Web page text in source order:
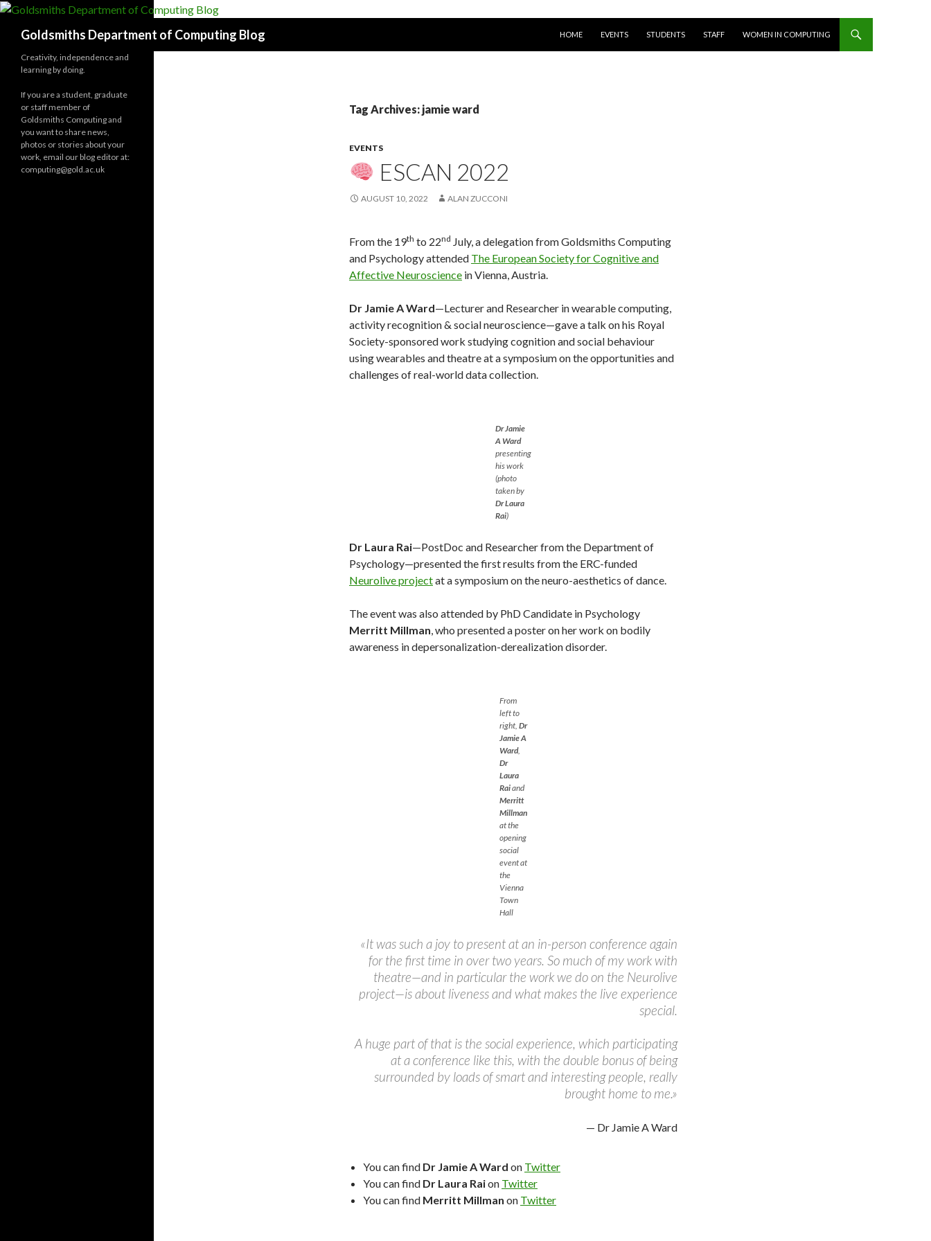
Goldsmiths Department of Computing Blog
HOME
EVENTS STUDENTS STAFF WOMEN IN COMPUTING
Tag Archives: jamie ward
EVENTS
ESCAN 2022
AUGUST 10, 2022 ALAN ZUCCONI
From the 19th to 22nd July, a delegation from Goldsmiths Computing
and Psychology attended The European Society for Cognitive and
Affective Neuroscience in Vienna, Austria.
Dr Jamie A Ward—Lecturer and Researcher in wearable computing,
activity recognition & social neuroscience—gave a talk on his Royal
Society-sponsored work studying cognition and social behaviour
using wearables and theatre at a symposium on the opportunities and
challenges of real-world data collection.
Dr Jamie
A Ward
presenting
his work
(photo
taken by
Dr Laura
Rai)
Dr Laura Rai—PostDoc and Researcher from the Department of
Psychology—presented the first results from the ERC-funded
Neurolive projectat a symposium on the neuro-aesthetics of dance.
The event was also attended by PhD Candidate in Psychology
Merritt Millman, who presented a poster on her work on bodily
awareness in depersonalization-derealization disorder.
From
left to
right, Dr
Jamie A
Ward,
Dr
Laura
Raiand
Merritt
Millman
at the
opening
social
event at
the
Vienna
Town
Hall
«It was such a joy to present at an in-person conference again
for the first time in over two years. So much of my work with
theatre—and in particular the work we do on the Neurolive
project—is about liveness and what makes the live experience
special.
A huge part of that is the social experience, which participating
at a conference like this, with the double bonus of being
surrounded by loads of smart and interesting people, really
brought home to me.»
— Dr Jamie A Ward
You can find Dr Jamie A Ward on Twitter
You can find Dr Laura Raion Twitter
You can find Merritt Millman on Twitter
Creativity, independence and
learning by doing.
If you are a student, graduate
or staff member of
Goldsmiths Computing and
you want to share news,
photos or stories about your
work, email our blog editor at:
computing@gold.ac.uk